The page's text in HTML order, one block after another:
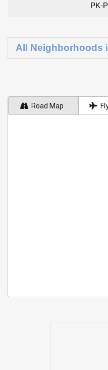
PK-
All Neighborhoods
Road Map